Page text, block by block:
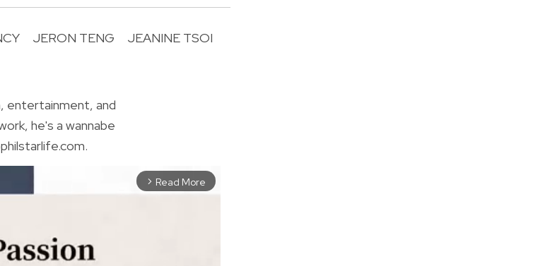
JERON TENG JEANINE TSOI
entertainment, and
he's a wannabe
arrow_forward_ios Read More